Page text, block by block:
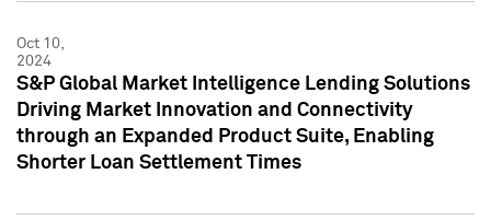
Oct 10,
2024
S&P Global Market Intelligence Lending Solutions
Driving Market Innovation and Connectivity
through an Expanded Product Suite, Enabling
Shorter Loan Settlement Times